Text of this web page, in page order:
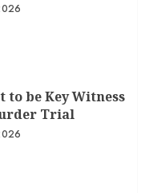
to be Key Witness
Trial